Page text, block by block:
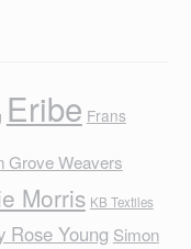
Eribe Frans
Grove Weavers
Morris KB Textiles
Rose Young Simon